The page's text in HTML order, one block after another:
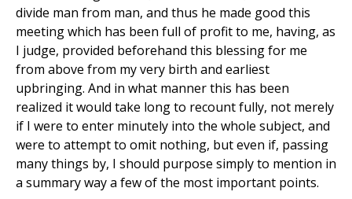
divide man from man, and thus he made good this
meeting which has been full of profit to me, having, as
I judge, provided beforehand this blessing for me
from above from my very birth and earliest
upbringing. And in what manner this has been
realized it would take long to recount fully, not merely
if I were to enter minutely into the whole subject, and
were to attempt to omit nothing, but even if, passing
many things by, I should purpose simply to mention in
a summary way a few of the most important points.